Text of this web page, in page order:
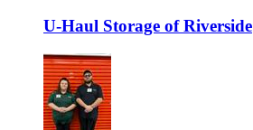
U-Haul Storage of Riverside